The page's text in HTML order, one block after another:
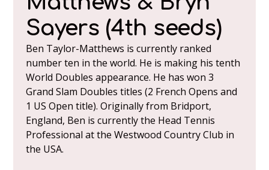
Sayers (4th seeds)
Ben Taylor-Matthews is currently ranked
number ten in the world. He is making his tenth
World Doubles appearance. He has won 3
Grand Slam Doubles titles (2 French Opens and
1 US Open title). Originally from Bridport,
England, Ben is currently the Head Tennis
Professional at the Westwood Country Club in
the USA.